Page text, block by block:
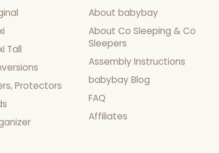
Tall
Protectors
About babybay
About Co Sleeping & Co
Sleepers
Assembly Instructions
babybay Blog
FAQ
Affiliates